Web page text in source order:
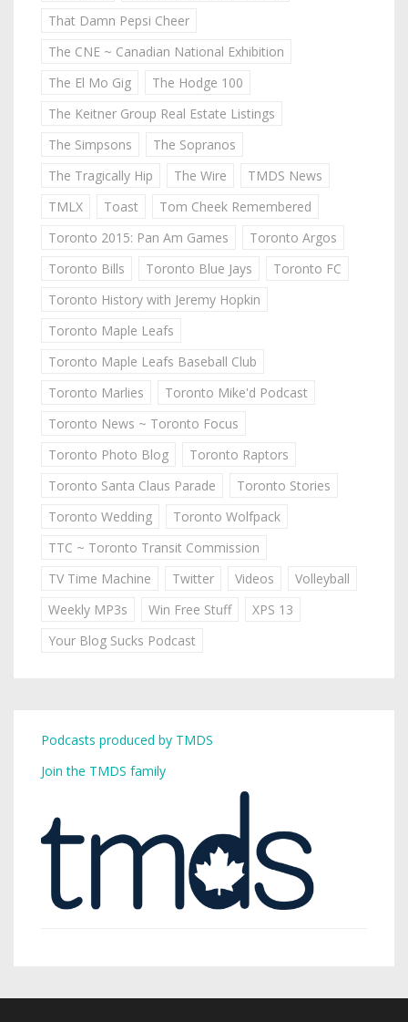
That Damn Pepsi Cheer
The CNE ~ Canadian National Exhibition
The El Mo Gig
The Hodge 100
The Keitner Group Real Estate Listings
The Simpsons
The Sopranos
The Tragically Hip
The Wire
TMDS News
TMLX
Toast
Tom Cheek Remembered
Toronto 2015: Pan Am Games
Toronto Argos
Toronto Bills
Toronto Blue Jays
Toronto FC
Toronto History with Jeremy Hopkin
Toronto Maple Leafs
Toronto Maple Leafs Baseball Club
Toronto Marlies
Toronto Mike'd Podcast
Toronto News ~ Toronto Focus
Toronto Photo Blog
Toronto Raptors
Toronto Santa Claus Parade
Toronto Stories
Toronto Wedding
Toronto Wolfpack
TTC ~ Toronto Transit Commission
TV Time Machine
Twitter Videos
Volleyball
Weekly MP3s
Win Free Stuff
XPS 13
Your Blog Sucks Podcast
Podcasts produced by TMDS
Join the TMDS family